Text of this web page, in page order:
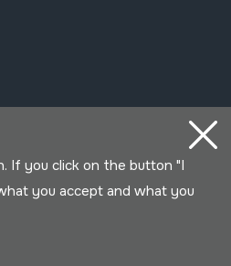
If you click on the button "I
you accept and what you